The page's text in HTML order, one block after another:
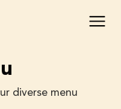
diverse menu